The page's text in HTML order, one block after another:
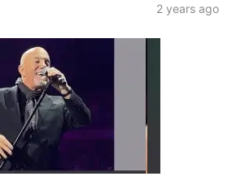
2 years ago